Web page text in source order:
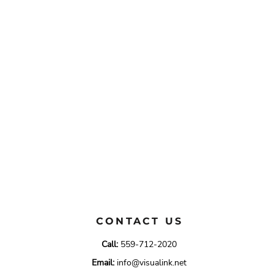
CONTACT US
Call: 559-712-2020
Email: info@visualink.net